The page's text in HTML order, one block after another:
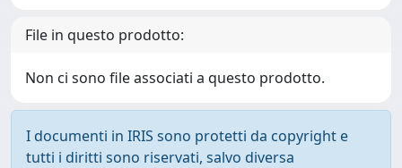
File in questo prodotto:
Non ci sono file associati a questo prodotto.
I documenti in IRIS sono protetti da copyright e
tutti i diritti sono riservati, salvo diversa